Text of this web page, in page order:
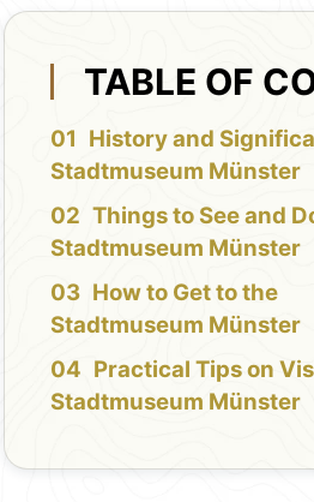
TABLE OF
History and
Stadtmuseum Münster
Things to See and
Stadtmuseum Münster
How to Get to the
Stadtmuseum Münster
Practical Tips on
Stadtmuseum Münster